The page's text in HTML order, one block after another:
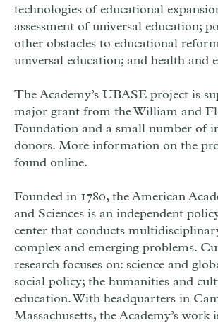
technologies of educational
assessment of universal education;
other obstacles to educational
universal education; and health and
The Academy’s UBASE project is
major grant from the William and
Foundation and a small number of
donors. More information on the
found online.
Founded in 1780, the American
and Sciences is an independent
center that conducts
complex and emerging problems.
research focuses on: science and
social policy; the humanities and
education. With headquarters in
Massachusetts, the Academy’s work